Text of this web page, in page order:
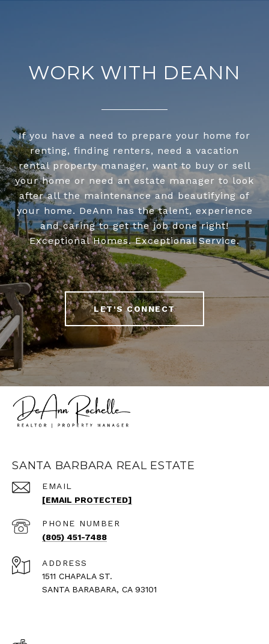
WORK WITH DEANN
If you have a need to prepare your home for
renting, finding renters, need a vacation
rental property manager, want to buy or sell
your home or need an estate manager to look
after all the maintenance and beautifying of
your home. DeAnn has the talent, experience
and caring to get the job done right!
Exceptional Homes. Exceptional Service.
LET'S CONNECT
SANTA BARBARA REAL ESTATE
EMAIL
[EMAIL PROTECTED]
PHONE NUMBER
(805) 451-7488
ADDRESS
1511 CHAPALA ST.
SANTA BARABARA, CA 93101